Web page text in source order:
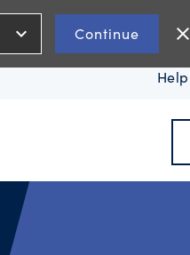
expand_more Continue close
Help